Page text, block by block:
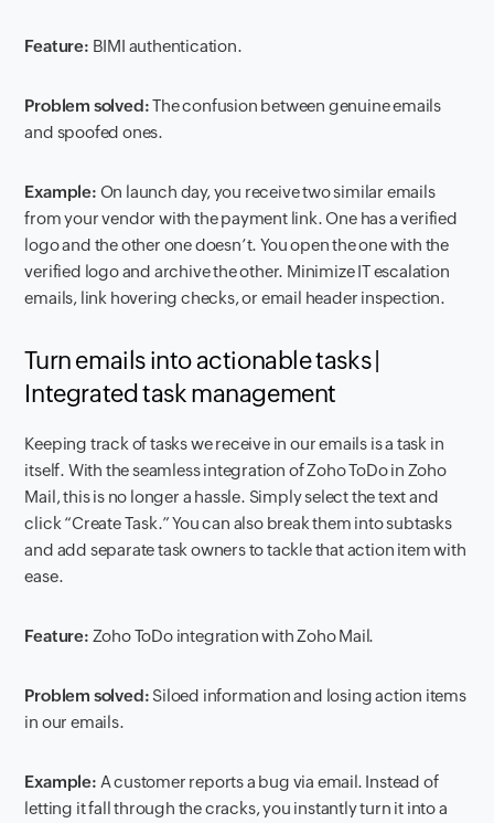
Feature: BIMI authentication.
Problem solved:The confusion between genuine emails
and spoofed ones.
Example: On launch day, you receive two similar emails
from your vendor with the payment link. One has a verified
logo and the other one doesn’t. You open the one with the
verified logo and archive the other. Minimize IT escalation
emails, link hovering checks, or email header inspection.
Turn emails into actionable tasks |
Integrated task management
Keeping track of tasks we receive in our emails is a task in
itself. With the seamless integration of Zoho ToDo in Zoho
Mail, this is no longer a hassle. Simply select the text and
click “Create Task.” You can also break them into subtasks
and add separate task owners to tackle that action item with
ease.
Feature: Zoho ToDo integration with Zoho Mail.
Problem solved: Siloed information and losing action items
in our emails.
Example: A customer reports a bug via email. Instead of
letting it fall through the cracks, you instantly turn it into a